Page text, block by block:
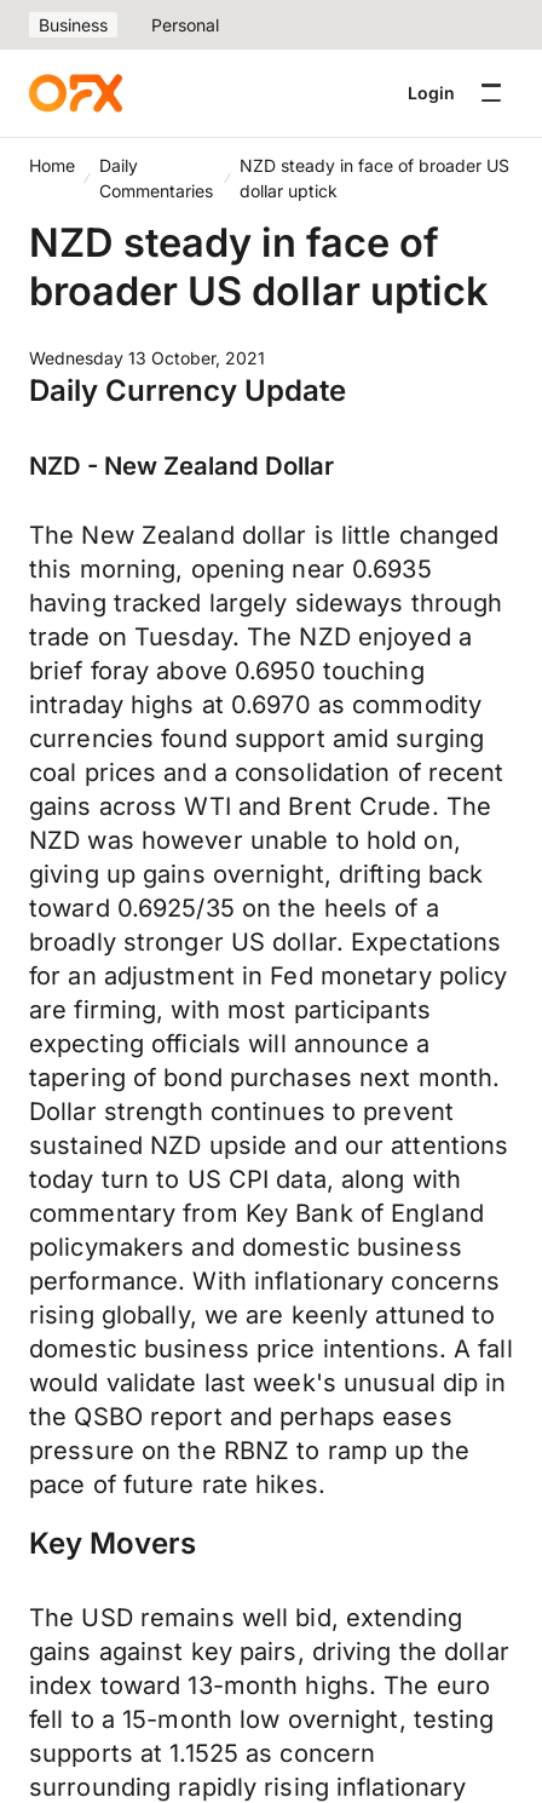
Business Personal
Login
Home
Daily
Commentaries
NZD steady in face of broader US
dollar uptick
NZD steady in face of
broader US dollar uptick
Wednesday 13 October, 2021
Daily Currency Update
NZD - New Zealand Dollar
The New Zealand dollar is little changed
this morning, opening near 0.6935
having tracked largely sideways through
trade on Tuesday. The NZD enjoyed a
brief foray above 0.6950 touching
intraday highs at 0.6970 as commodity
currencies found support amid surging
coal prices and a consolidation of recent
gains across WTI and Brent Crude. The
NZD was however unable to hold on,
giving up gains overnight, drifting back
toward 0.6925/35 on the heels of a
broadly stronger US dollar. Expectations
for an adjustment in Fed monetary policy
are firming, with most participants
expecting officials will announce a
tapering of bond purchases next month.
Dollar strength continues to prevent
sustained NZD upside and our attentions
today turn to US CPI data, along with
commentary from Key Bank of England
policymakers and domestic business
performance. With inflationary concerns
rising globally, we are keenly attuned to
domestic business price intentions. A fall
would validate last week's unusual dip in
the QSBO report and perhaps eases
pressure on the RBNZ to ramp up the
pace of future rate hikes.
Key Movers
The USD remains well bid, extending
gains against key pairs, driving the dollar
index toward 13-month highs. The euro
fell to a 15-month low overnight, testing
supports at 1.1525 as concern
surrounding rapidly rising inflationary